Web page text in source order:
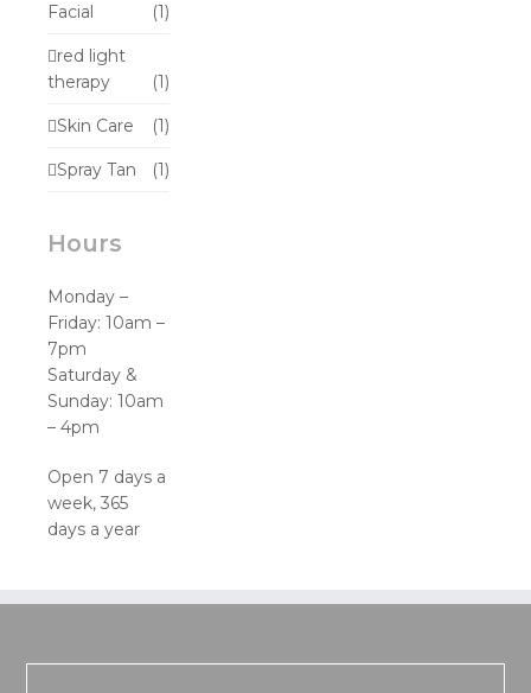
Facial
(1)
red light
therapy
(1)
Skin Care (1)
Spray Tan (1)
Hours
Monday –
Friday: 10am –
7pm
Saturday &
Sunday: 10am
– 4pm
Open 7 days a
week, 365
days a year